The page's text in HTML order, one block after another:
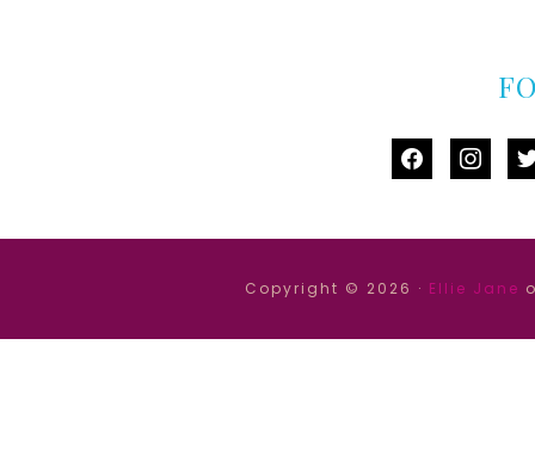
facebook
Copyright © 2026 · Ellie Jane